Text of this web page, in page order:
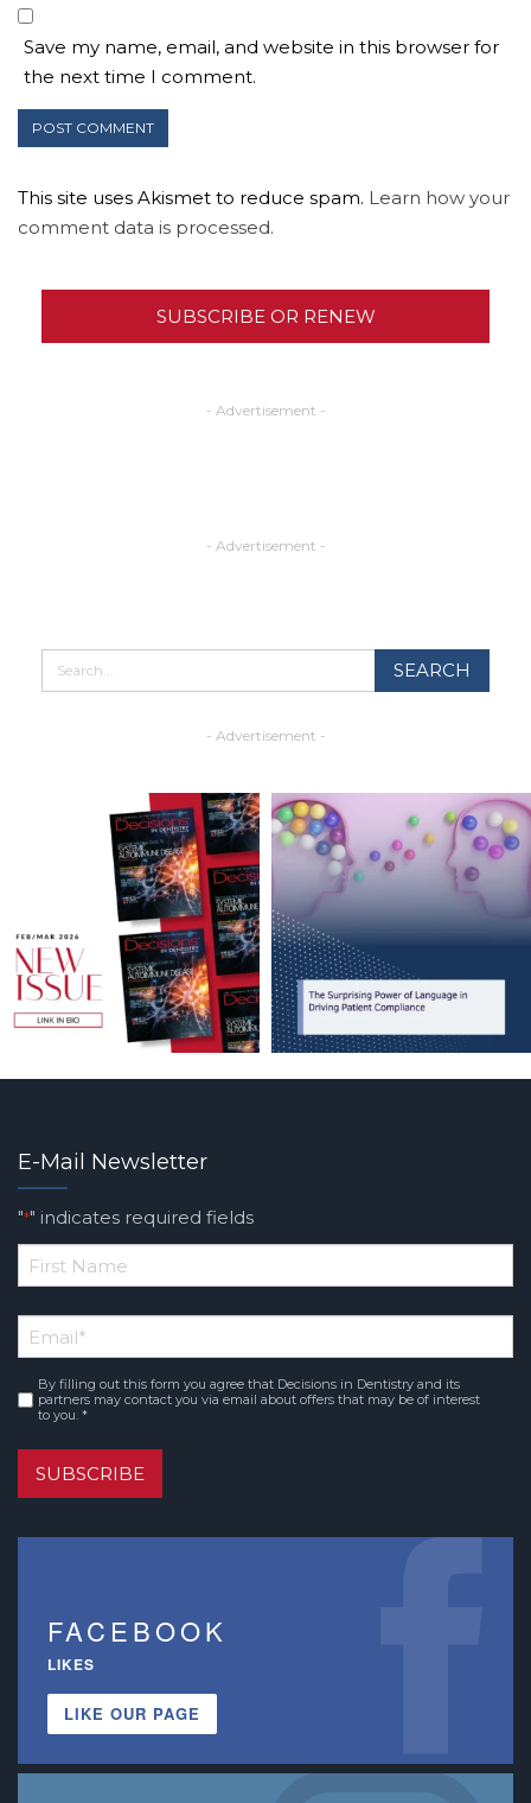
Save my name, email, and website in this browser for
the next time I comment.
This site uses Akismet to reduce spam. Learn how your
comment data is processed.
SUBSCRIBE OR RENEW
- Advertisement -
- Advertisement -
- Advertisement -
E-Mail Newsletter
"*" indicates required fields
*
Name
Email*
Consent*
By filling out this form you agree that Decisions in Dentistry and its
partners may contact you via email about offers that may be of interest
to you. *
SUBSCRIBE
FACEBOOK
LIKES
LIKE OUR PAGE